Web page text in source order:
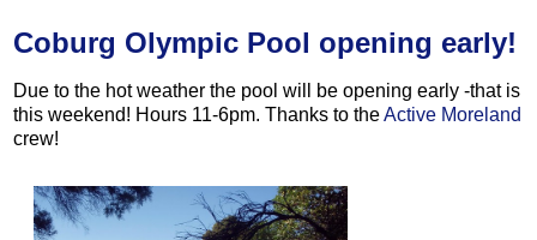
Coburg Olympic Pool opening early!
Due to the hot weather the pool will be opening early -that is
this weekend! Hours 11-6pm. Thanks to theActive Moreland
crew!